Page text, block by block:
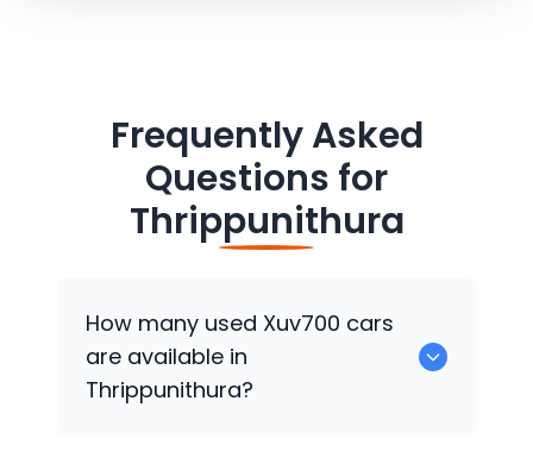
Frequently Asked
Questions for
Thrippunithura
How many used Xuv700 cars
are available in
Thrippunithura?